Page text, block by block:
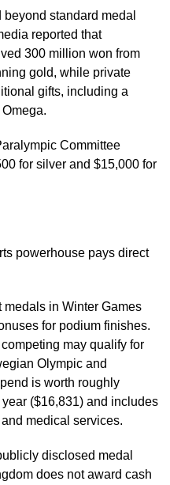
standard medal
reported that
300 million won from
gold, while private
gifts, including a
Committee
for silver and $15,000 for
powerhouse pays direct
medals in Winter Games
for podium finishes.
may qualify for
Olympic and
is worth roughly
($16,831) and includes
medical services.
disclosed medal
does not award cash